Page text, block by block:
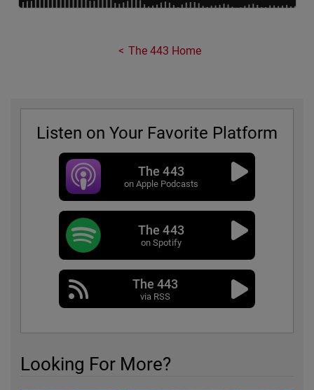
The 443 Home
Listen on Your Favorite Platform
The 443
on Apple Podcasts
The 443
on Spotify
The 443
via RSS
Looking For More?